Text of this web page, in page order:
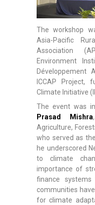
The workshop
Asia-Pacific
Association
Environment
Développement
ICCAP Project,
Climate Initiative
The event was
Prasad Mishra
Agriculture,
who served as
he underscored
to climate
importance of
finance
communities
for climate